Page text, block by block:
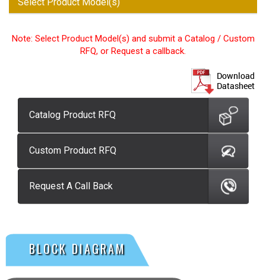
Note: Select Product Model(s) and submit a Catalog / Custom
RFQ, or Request a callback.
Catalog Product RFQ
Custom Product RFQ
Request A Call Back
BLOCK DIAGRAM